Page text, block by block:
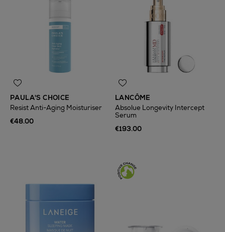
PAULA'S CHOICE
Resist Anti-Aging Moisturiser
€48.00
LANCÔME
Absolue Longevity Intercept
Serum
€193.00